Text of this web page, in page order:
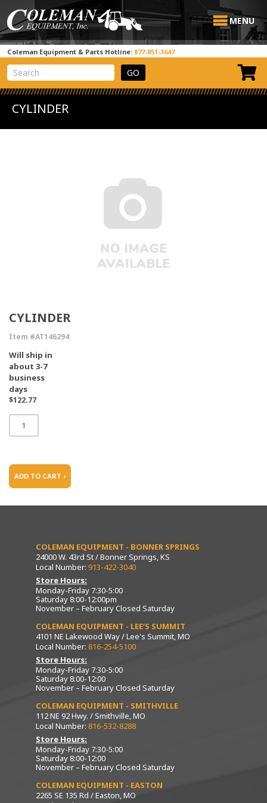
MENU
Coleman Equipment & Parts Hotline: 877-851-3647
View Cart
Site Search
CYLINDER
CYLINDER
Item #AT146294
Will ship in
about 3-7
business
days
$122.77
ADD TO CART ›
COLEMAN EQUIPMENT - BONNER SPRINGS
24000 W. 43rd St / Bonner Springs, KS
Local Number: 913-422-3040
Store Hours:
Monday-Friday 7:30-5:00
Saturday 8:00-12:00pm
November – February Closed Saturday
COLEMAN EQUIPMENT - LEE’S SUMMIT
4101 NE Lakewood Way / Lee's Summit, MO
Local Number: 816-254-5100
Store Hours:
Monday-Friday 7:30-5:00
Saturday 8:00-12:00
November – February Closed Saturday
COLEMAN EQUIPMENT - SMITHVILLE
112 NE 92 Hwy. / Smithville, MO
Local Number: 816-532-8288
Store Hours:
Monday-Friday 7:30-5:00
Saturday 8:00-12:00
November – February Closed Saturday
COLEMAN EQUIPMENT - EASTON
2265 SE 135 Rd / Easton, MO